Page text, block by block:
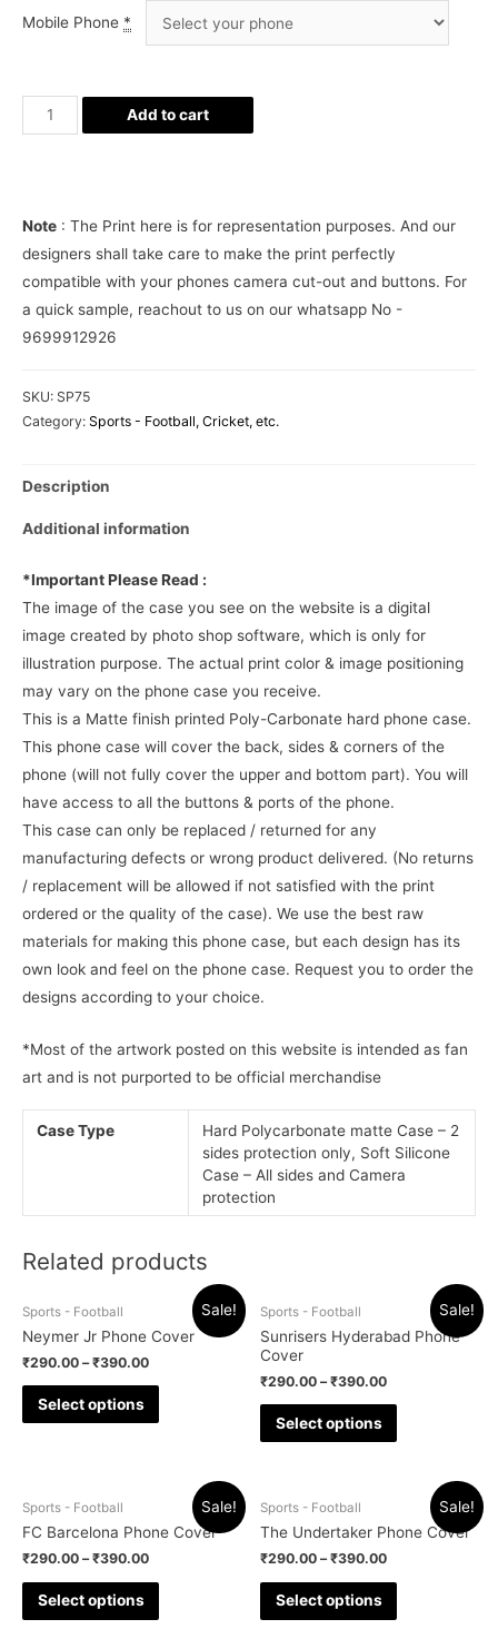
Mobile Phone *
Real
Madrid
quantity
Add to cart
Note : The Print here is for representation purposes. And our
designers shall take care to make the print perfectly
compatible with your phones camera cut-out and buttons. For
a quick sample, reachout to us on our whatsapp No -
9699912926
SKU: SP75
Category: Sports - Football, Cricket, etc.
Description
Additional information
*Important Please Read :
The image of the case you see on the website is a digital
image created by photo shop software, which is only for
illustration purpose. The actual print color & image positioning
may vary on the phone case you receive.
This is a Matte finish printed Poly-Carbonate hard phone case.
This phone case will cover the back, sides & corners of the
phone (will not fully cover the upper and bottom part). You will
have access to all the buttons & ports of the phone.
This case can only be replaced / returned for any
manufacturing defects or wrong product delivered. (No returns
/ replacement will be allowed if not satisfied with the print
ordered or the quality of the case). We use the best raw
materials for making this phone case, but each design has its
own look and feel on the phone case. Request you to order the
designs according to your choice.
*Most of the artwork posted on this website is intended as fan
art and is not purported to be official merchandise
Case Type
Hard Polycarbonate matte Case – 2
sides protection only, Soft Silicone
Case – All sides and Camera
protection
Related products
Sale!
Sports - Football
Neymer Jr Phone Cover
₹290.00 –₹390.00
Select options
Sale!
Sports - Football
Sunrisers Hyderabad Phone
Cover
₹290.00 –₹390.00
Select options
Sale!
Sports - Football
FC Barcelona Phone Cover
₹290.00 –₹390.00
Select options
Sale!
Sports - Football
The Undertaker Phone Cover
₹290.00 –₹390.00
Select options